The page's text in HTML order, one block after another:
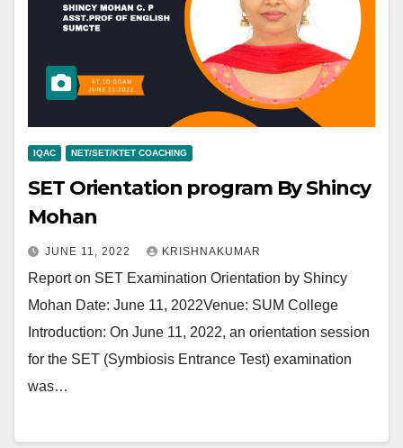
IQAC NET/SET/KTET COACHING
SET Orientation program By Shincy
Mohan
JUNE 11, 2022 KRISHNAKUMAR
Report on SET Examination Orientation by Shincy
Mohan Date: June 11, 2022Venue: SUM College
Introduction: On June 11, 2022, an orientation session
for the SET (Symbiosis Entrance Test) examination
was…